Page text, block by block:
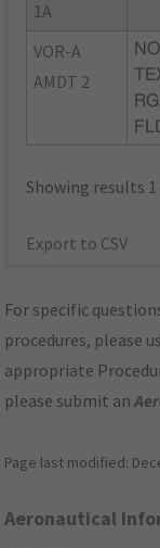
1A
VOR-A
AMDT 2
Showing results 1
Export to CSV
For specific
procedures, please
appropriate
please submit an
Page last modified:
Aeronautical